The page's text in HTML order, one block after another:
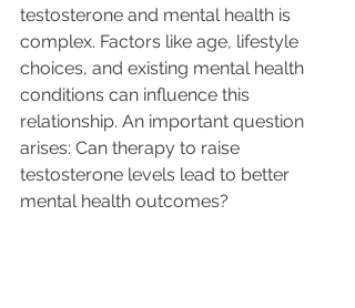
testosterone and mental health is
complex. Factors like age, lifestyle
choices, and existing mental health
conditions can influence this
relationship. An important question
arises: Can therapy to raise
testosterone levels lead to better
mental health outcomes?